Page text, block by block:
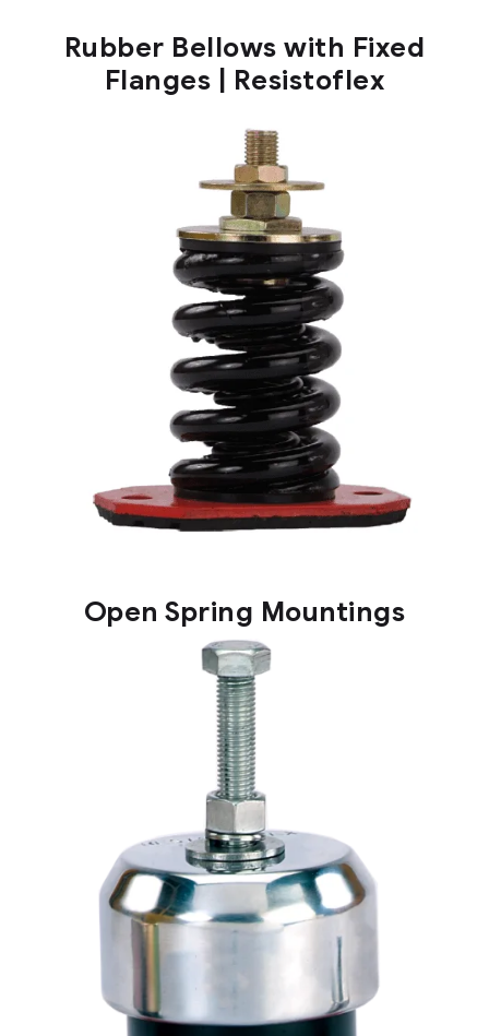
Rubber Bellows with Fixed
Flanges | Resistoflex
Open Spring Mountings